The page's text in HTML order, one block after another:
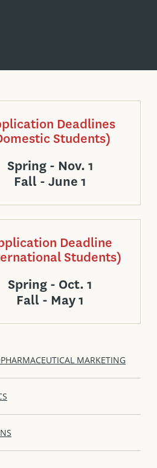
Deadlines
Students)
Spring - Nov. 1
Fall - June 1
Deadline
Students)
Spring - Oct. 1
Fall - May 1
MARKETING